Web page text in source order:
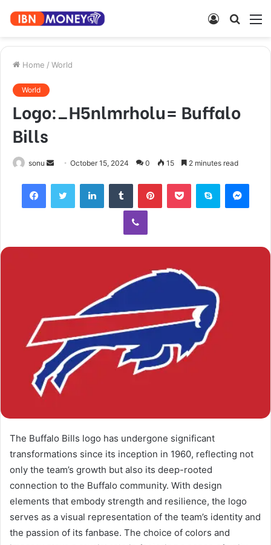
Search
Log
Home / World
World
Logo:_H5nlmrholu= Buffalo
Bills
sonu
Send
email
October 15, 2024 0 15 2 minutes read
FacebookTwitter LinkedInTumblr PinterestPocket Skype
Viber
The Buffalo Bills logo has undergone significant
transformations since its inception in 1960, reflecting not
only the team’s growth but also its deep-rooted
connection to the Buffalo community. With design
elements that embody strength and resilience, the logo
serves as a visual representation of the team’s identity and
the passion of its fanbase. The choice of colors and